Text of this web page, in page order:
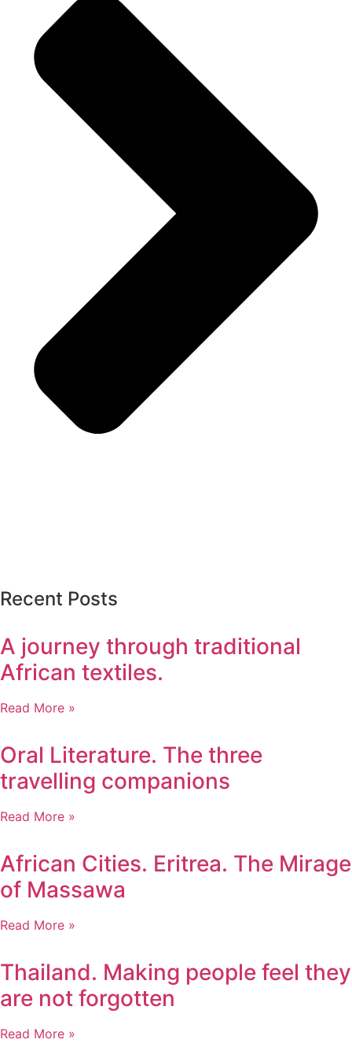
Recent Posts
A journey through traditional
African textiles.
Read More »
Oral Literature. The three
travelling companions
Read More »
African Cities. Eritrea. The Mirage
of Massawa
Read More »
Thailand. Making people feel they
are not forgotten
Read More »